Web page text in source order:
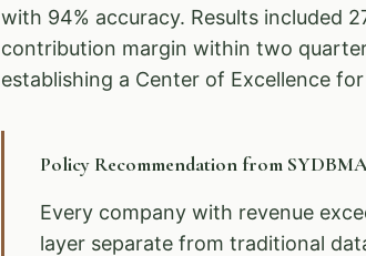
with 94% accuracy. Results included
contribution margin within two
establishing a Center of Excellence
Policy Recommendation from
Every company with revenue
layer separate from traditional